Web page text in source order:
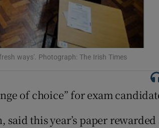
sub sections
sub sections
ways'. Photograph: The Irish Times
of choice” for exam
this year’s paper